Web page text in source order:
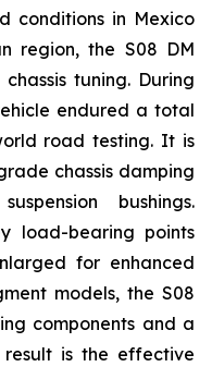
conditions in Mexico
region, the S08 DM
tuning. During
endured a total
road testing. It is
chassis damping
bushings.
load-bearing points
for enhanced
models, the S08
components and a
result is the effective